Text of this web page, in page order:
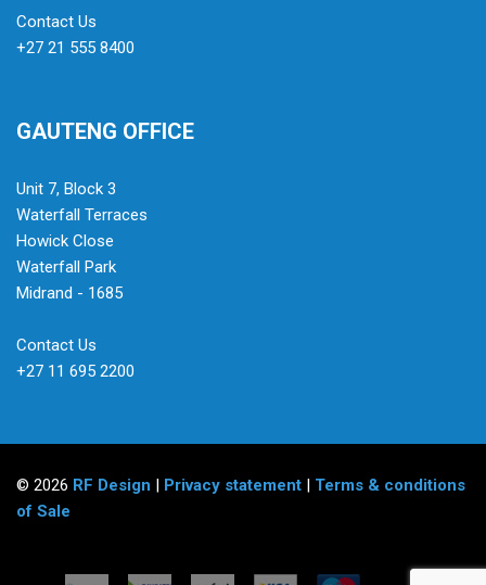
Contact Us
+27 21 555 8400
GAUTENG OFFICE
Unit 7, Block 3
Waterfall Terraces
Howick Close
Waterfall Park
Midrand - 1685
Contact Us
+27 11 695 2200
© 2026 RF Design | Privacy statement | Terms & conditions
of Sale